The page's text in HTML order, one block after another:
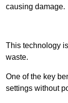
causing damage.
This technology
waste.
One of the key
settings without